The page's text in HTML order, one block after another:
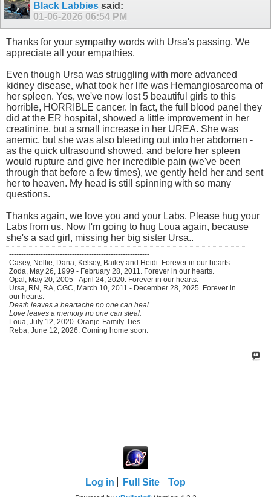
Black Labbies said:
01-06-2026 06:54 PM
Thanks for your sympathy words with Ursa's passing. We
appreciate all your empathies.
Even though Ursa was struggling with more advanced
kidney disease, what took her life was Hemangiosarcoma of
her spleen. Yes, we've now lost 5 beautiful girls to this
horrible, HORRIBLE cancer. In fact, the full blood panel they
did at the ER hospital, showed a little improvement in her
creatinine, but a small increase in her UREA. She was
anemic, but she was also bleeding out into her abdomen -
as the quick ultrasound showed, and before her spleen
would rupture and give her incredible pain (we've been
through that before a few times), we gently held her and sent
her to heaven. My head is still spinning with so many
questions.
Thanks again, we love you and your Labs. Please hug your
Labs from us. Now I'm going to hug Loua again, because
she's a sad girl, missing her big sister Ursa..
----------------------------------------------------------
Casey, Nellie, Dana, Kelsey, Bailey and Heidi. Forever in our hearts.
Zoda, May 26, 1999 - February 28, 2011. Forever in our hearts.
Opal, May 20, 2005 - April 24, 2020. Forever in our hearts.
Ursa, RN, RA, CGC, March 10, 2011 - December 28, 2025. Forever in
our hearts.
Death leaves a heartache no one can heal
Love leaves a memory no one can steal.
Loua, July 12, 2020. Oranje-Family-Ties.
Reba, June 12, 2026. Coming home soon.
Log in Full Site Top